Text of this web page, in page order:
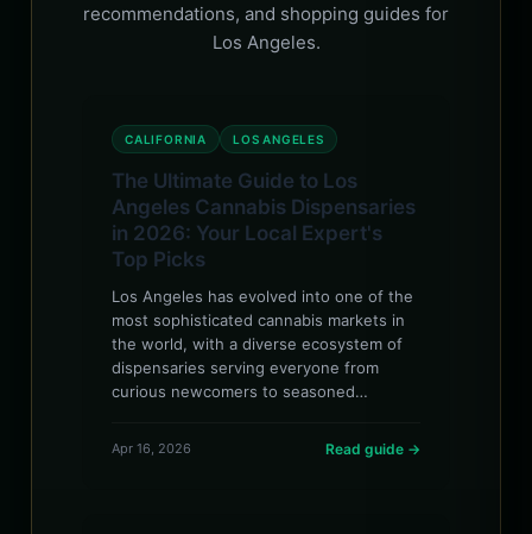
recommendations, and shopping guides for
Los Angeles.
CALIFORNIA LOS ANGELES
The Ultimate Guide to Los
Angeles Cannabis Dispensaries
in 2026: Your Local Expert's
Top Picks
Los Angeles has evolved into one of the
most sophisticated cannabis markets in
the world, with a diverse ecosystem of
dispensaries serving everyone from
curious newcomers to seasoned…
Apr 16, 2026 Read guide →